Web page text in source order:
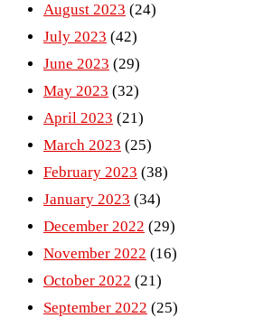
August 2023 (24)
July 2023 (42)
June 2023 (29)
May 2023 (32)
April 2023 (21)
March 2023 (25)
February 2023 (38)
January 2023 (34)
December 2022 (29)
November 2022 (16)
October 2022 (21)
September 2022 (25)